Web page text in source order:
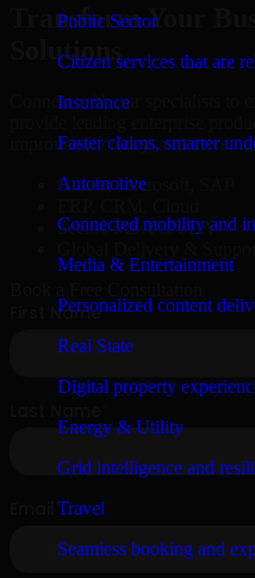
Public Sector
Citizen services that are
Insurance
Faster claims, smarter
Automotive
Connected mobility and
Media & Entertainment
Personalized content
Real State
Digital property
Energy & Utility
Grid intelligence and
Travel
Seamless booking and
Transform Your
Solutions
Connect with our specialists to
improve efficiency, and drive
Oracle, Microsoft, SAP
Secure MSA & SLA